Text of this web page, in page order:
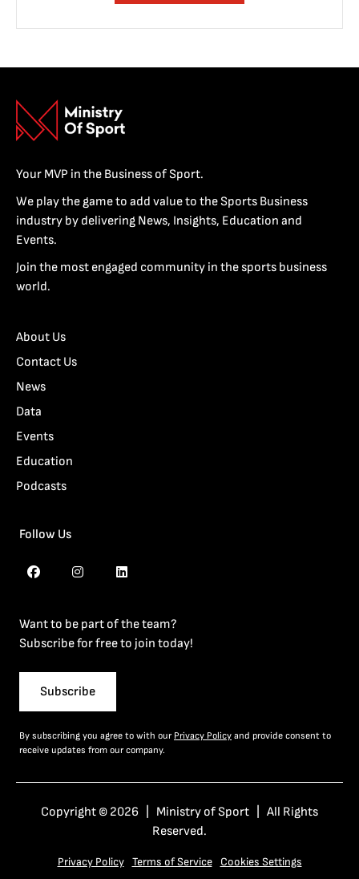
Your MVP in the Business of Sport.
We play the game to add value to the Sports Business
industry by delivering News, Insights, Education and
Events.
Join the most engaged community in the sports business
world.
About Us
Contact Us
News
Data
Events
Education
Podcasts
Follow Us
Want to be part of the team?
Subscribe for free to join today!
Subscribe
By subscribing you agree to with our Privacy Policy and provide consent to
receive updates from our company.
Copyright © 2026 | Ministry of Sport | All Rights
Reserved.
Privacy Policy Terms of Service Cookies Settings